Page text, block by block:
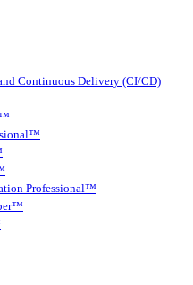
Continuous Delivery (CI/CD)
Professional™